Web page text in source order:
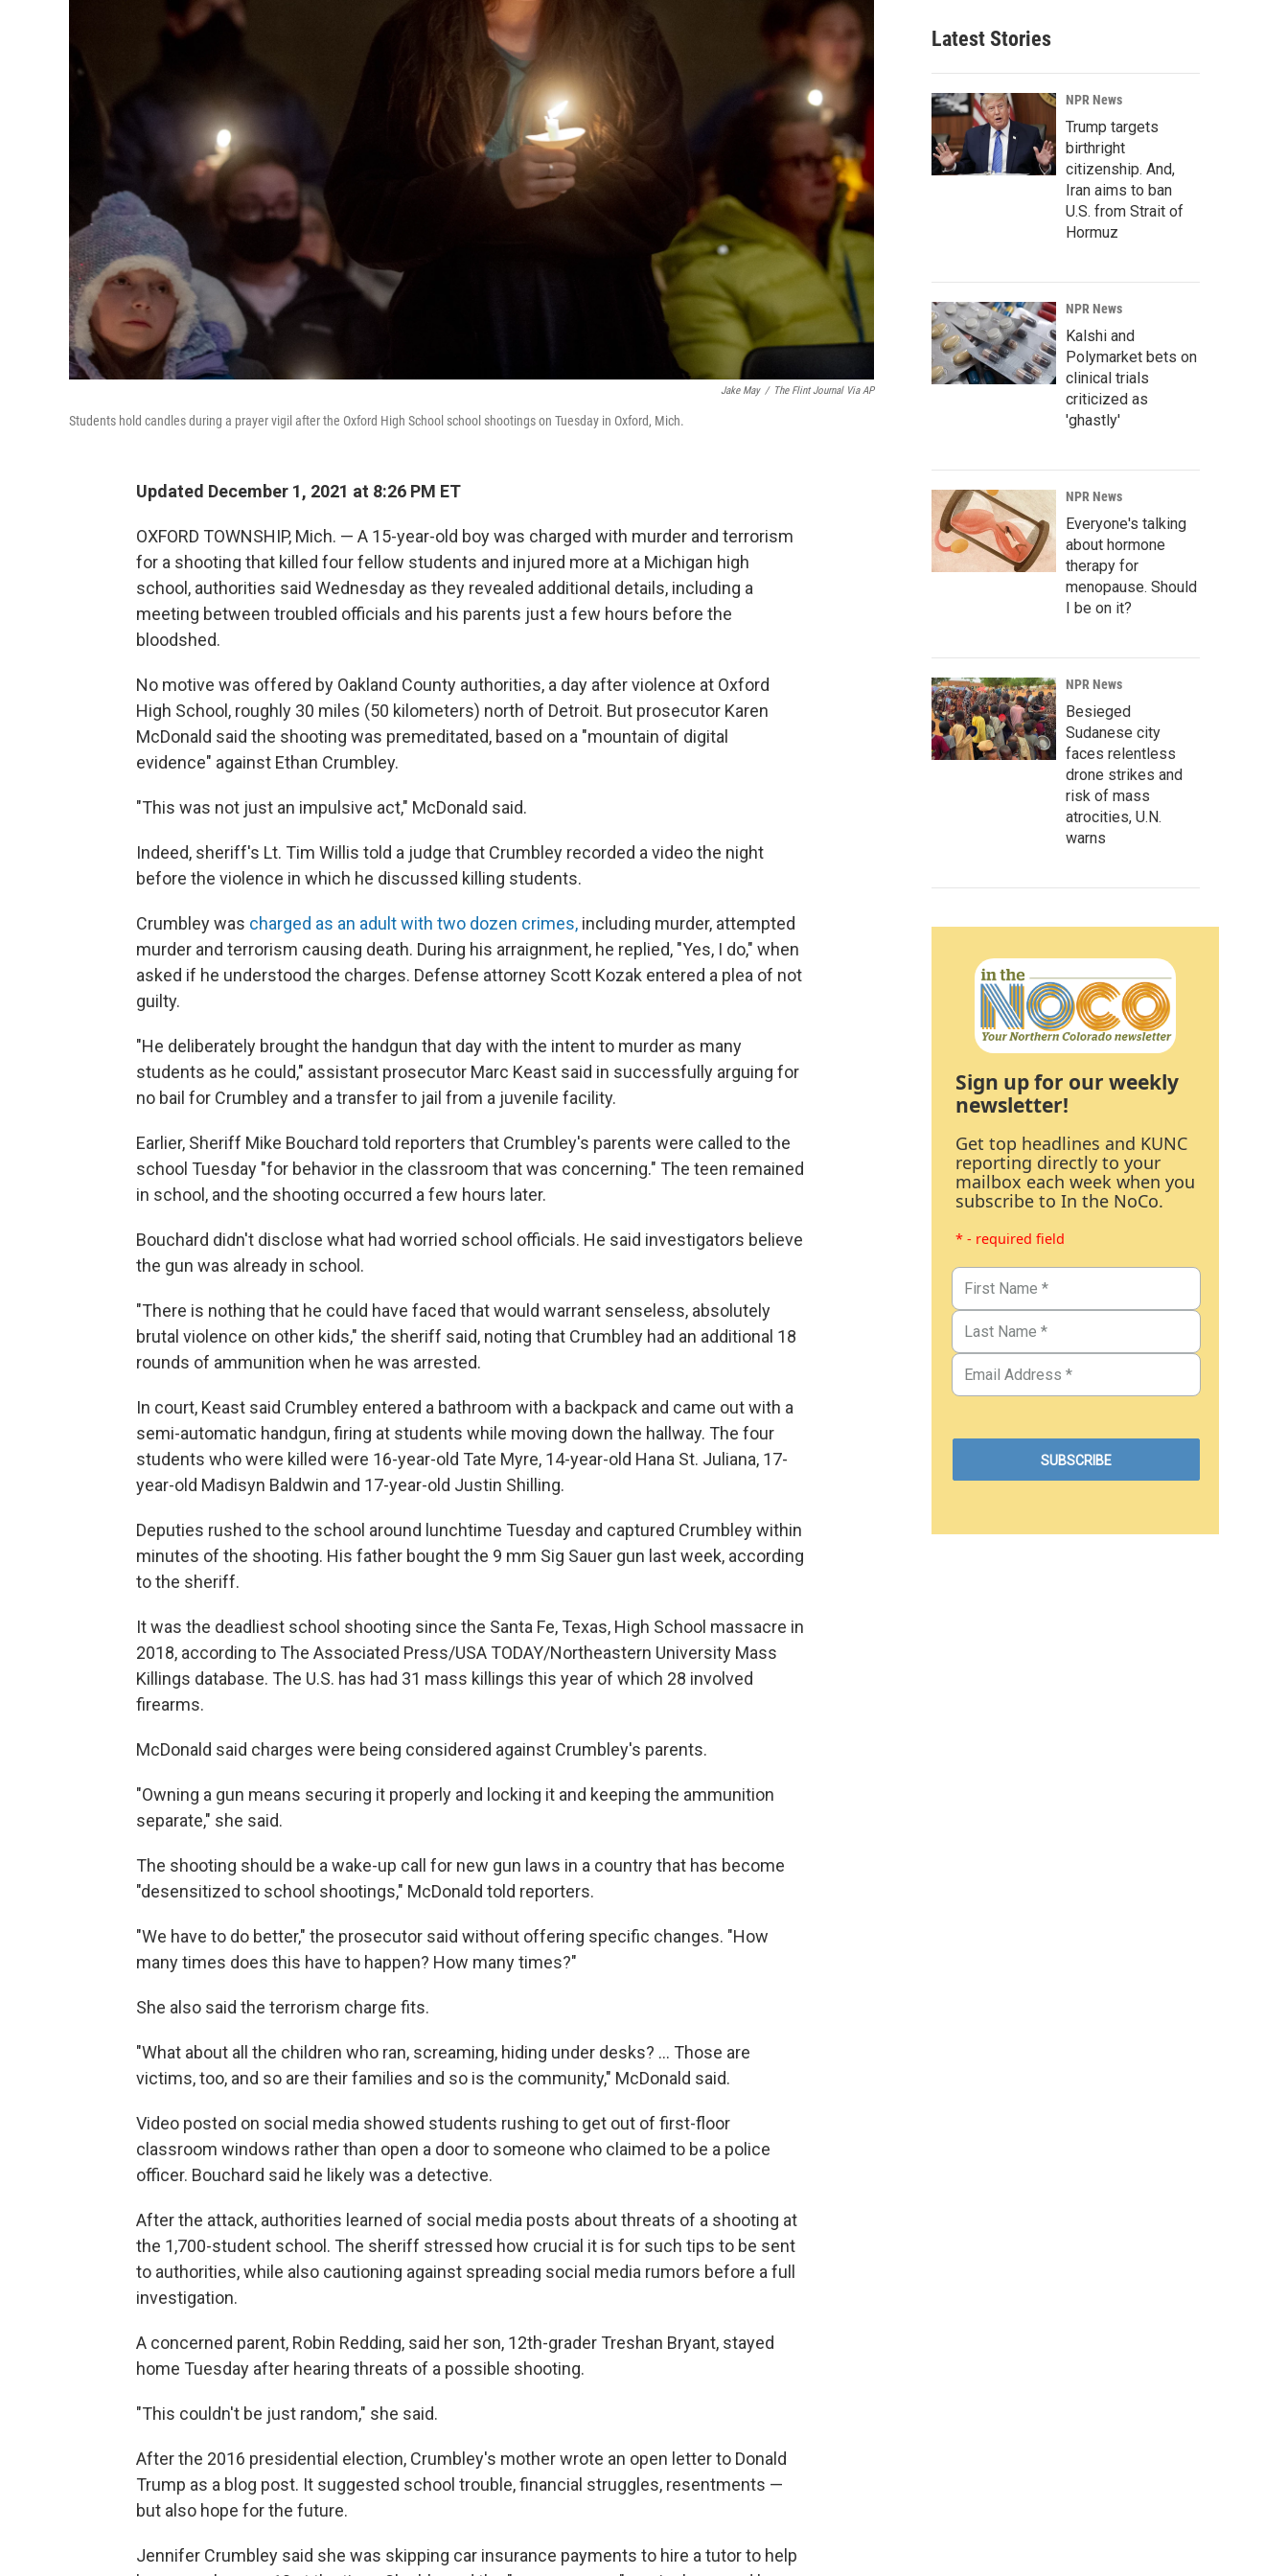
Jake May / The Flint Journal Via AP
Students hold candles during a prayer vigil after the Oxford High School school shootings on Tuesday in Oxford, Mich.
Updated December 1, 2021 at 8:26 PM ET
OXFORD TOWNSHIP, Mich. — A 15-year-old boy was charged with murder and terrorism
for a shooting that killed four fellow students and injured more at a Michigan high
school, authorities said Wednesday as they revealed additional details, including a
meeting between troubled officials and his parents just a few hours before the
bloodshed.
No motive was offered by Oakland County authorities, a day after violence at Oxford
High School, roughly 30 miles (50 kilometers) north of Detroit. But prosecutor Karen
McDonald said the shooting was premeditated, based on a "mountain of digital
evidence" against Ethan Crumbley.
"This was not just an impulsive act," McDonald said.
Indeed, sheriff's Lt. Tim Willis told a judge that Crumbley recorded a video the night
before the violence in which he discussed killing students.
Crumbley was charged as an adult with two dozen crimes, including murder, attempted
murder and terrorism causing death. During his arraignment, he replied, "Yes, I do," when
asked if he understood the charges. Defense attorney Scott Kozak entered a plea of not
guilty.
"He deliberately brought the handgun that day with the intent to murder as many
students as he could," assistant prosecutor Marc Keast said in successfully arguing for
no bail for Crumbley and a transfer to jail from a juvenile facility.
Earlier, Sheriff Mike Bouchard told reporters that Crumbley's parents were called to the
school Tuesday "for behavior in the classroom that was concerning." The teen remained
in school, and the shooting occurred a few hours later.
Bouchard didn't disclose what had worried school officials. He said investigators believe
the gun was already in school.
"There is nothing that he could have faced that would warrant senseless, absolutely
brutal violence on other kids," the sheriff said, noting that Crumbley had an additional 18
rounds of ammunition when he was arrested.
In court, Keast said Crumbley entered a bathroom with a backpack and came out with a
semi-automatic handgun, firing at students while moving down the hallway. The four
students who were killed were 16-year-old Tate Myre, 14-year-old Hana St. Juliana, 17-
year-old Madisyn Baldwin and 17-year-old Justin Shilling.
Deputies rushed to the school around lunchtime Tuesday and captured Crumbley within
minutes of the shooting. His father bought the 9 mm Sig Sauer gun last week, according
to the sheriff.
It was the deadliest school shooting since the Santa Fe, Texas, High School massacre in
2018, according to The Associated Press/USA TODAY/Northeastern University Mass
Killings database. The U.S. has had 31 mass killings this year of which 28 involved
firearms.
McDonald said charges were being considered against Crumbley's parents.
"Owning a gun means securing it properly and locking it and keeping the ammunition
separate," she said.
The shooting should be a wake-up call for new gun laws in a country that has become
"desensitized to school shootings," McDonald told reporters.
"We have to do better," the prosecutor said without offering specific changes. "How
many times does this have to happen? How many times?"
She also said the terrorism charge fits.
"What about all the children who ran, screaming, hiding under desks? ... Those are
victims, too, and so are their families and so is the community," McDonald said.
Video posted on social media showed students rushing to get out of first-floor
classroom windows rather than open a door to someone who claimed to be a police
officer. Bouchard said he likely was a detective.
After the attack, authorities learned of social media posts about threats of a shooting at
the 1,700-student school. The sheriff stressed how crucial it is for such tips to be sent
to authorities, while also cautioning against spreading social media rumors before a full
investigation.
A concerned parent, Robin Redding, said her son, 12th-grader Treshan Bryant, stayed
home Tuesday after hearing threats of a possible shooting.
"This couldn't be just random," she said.
After the 2016 presidential election, Crumbley's mother wrote an open letter to Donald
Trump as a blog post. It suggested school trouble, financial struggles, resentments —
but also hope for the future.
Jennifer Crumbley said she was skipping car insurance payments to hire a tutor to help
Latest Stories
NPR News
Trump targets
birthright
citizenship. And,
Iran aims to ban
U.S. from Strait of
Hormuz
NPR News
Kalshi and
Polymarket bets on
clinical trials
criticized as
'ghastly'
NPR News
Everyone's talking
about hormone
therapy for
menopause. Should
I be on it?
NPR News
Besieged
Sudanese city
faces relentless
drone strikes and
risk of mass
atrocities, U.N.
warns
Sign up for our weekly
newsletter!
Get top headlines and KUNC
reporting directly to your
mailbox each week when you
subscribe to In the NoCo.
* - required field